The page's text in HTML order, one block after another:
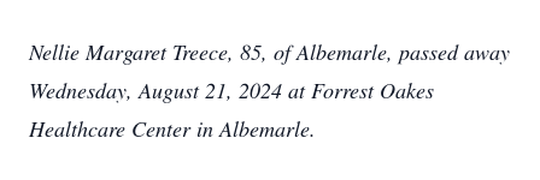
Nellie Margaret Treece, 85, of Albemarle, passed away
Wednesday, August 21, 2024 at Forrest Oakes
Healthcare Center in Albemarle.